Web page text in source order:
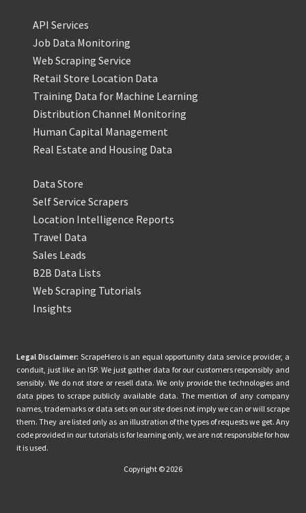
API Services
Job Data Monitoring
Web Scraping Service
Retail Store Location Data
Training Data for Machine Learning
Distribution Channel Monitoring
Human Capital Management
Real Estate and Housing Data
Data Store
Self Service Scrapers
Location Intelligence Reports
Travel Data
Sales Leads
B2B Data Lists
Web Scraping Tutorials
Insights
Legal Disclaimer: ScrapeHero is an equal opportunity data service provider, a
conduit, just like an ISP. We just gather data for our customers responsibly and
sensibly. We do not store or resell data. We only provide the technologies and
data pipes to scrape publicly available data. The mention of any company
names, trademarks or data sets on our site does not imply we can or will scrape
them. They are listed only as an illustration of the types of requests we get. Any
code provided in our tutorials is for learning only, we are not responsible for how
it is used.
Copyright © 2026